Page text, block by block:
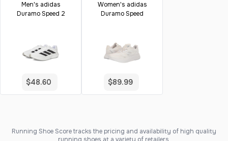
Men's adidas
Duramo Speed 2
$48.60
Women's adidas
Duramo Speed
$89.99
Running Shoe Score tracks the pricing and availability of high quality